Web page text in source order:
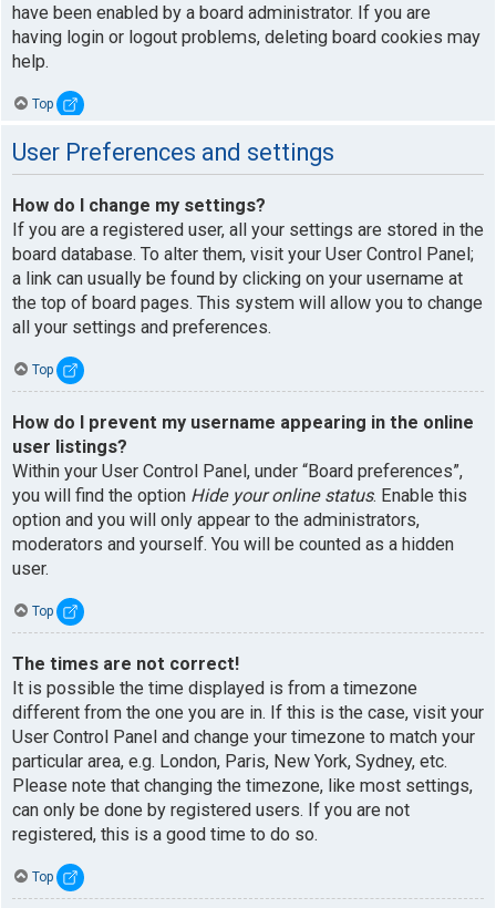
have been enabled by a board administrator. If you are
having login or logout problems, deleting board cookies may
help.
Top
User Preferences and settings
How do I change my settings?
If you are a registered user, all your settings are stored in the
board database. To alter them, visit your User Control Panel;
a link can usually be found by clicking on your username at
the top of board pages. This system will allow you to change
all your settings and preferences.
Top
How do I prevent my username appearing in the online
user listings?
Within your User Control Panel, under “Board preferences”,
you will find the option Hide your online status. Enable this
option and you will only appear to the administrators,
moderators and yourself. You will be counted as a hidden
user.
Top
The times are not correct!
It is possible the time displayed is from a timezone
different from the one you are in. If this is the case, visit your
User Control Panel and change your timezone to match your
particular area, e.g. London, Paris, New York, Sydney, etc.
Please note that changing the timezone, like most settings,
can only be done by registered users. If you are not
registered, this is a good time to do so.
Top